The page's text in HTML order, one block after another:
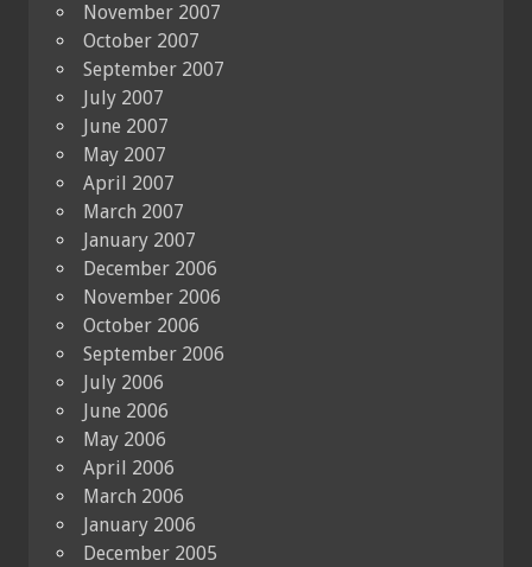
November 2007
October 2007
September 2007
July 2007
June 2007
May 2007
April 2007
March 2007
January 2007
December 2006
November 2006
October 2006
September 2006
July 2006
June 2006
May 2006
April 2006
March 2006
January 2006
December 2005